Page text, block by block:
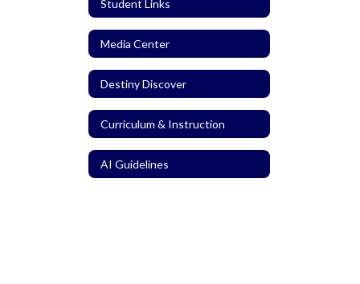
Student Links
Media Center
Destiny Discover
Curriculum & Instruction
AI Guidelines